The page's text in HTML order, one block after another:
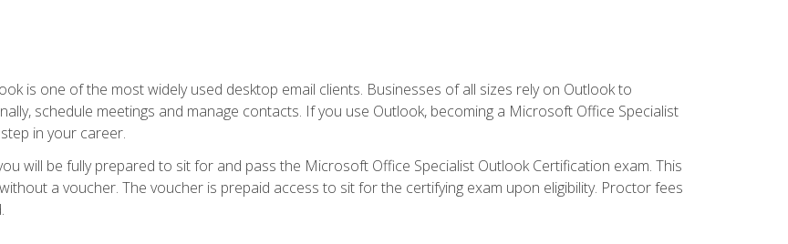
is one of the most widely used desktop email clients. Businesses of all sizes rely on Outlook to
schedule meetings and manage contacts. If you use Outlook, becoming a Microsoft Office Specialist
in your career.
will be fully prepared to sit for and pass the Microsoft Office Specialist Outlook Certification exam. This
a voucher. The voucher is prepaid access to sit for the certifying exam upon eligibility. Proctor fees